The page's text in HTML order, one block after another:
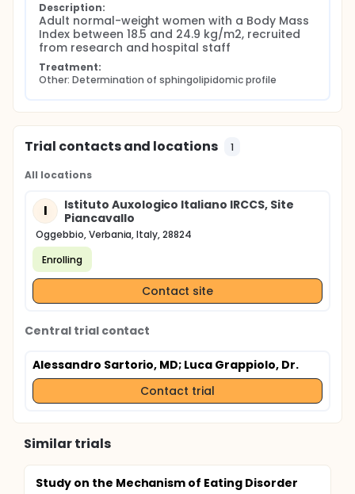
Description:
Adult normal-weight women with a Body Mass
Index between 18.5 and 24.9 kg/m2, recruited
from research and hospital staff
Treatment:
Other: Determination of sphingolipidomic profile
Trial contacts and locations 1
All locations
I
Istituto Auxologico Italiano IRCCS, Site
Piancavallo
Oggebbio, Verbania, Italy, 28824
Enrolling
Contact site
Central trial contact
Alessandro Sartorio, MD; Luca Grappiolo, Dr.
Contact trial
Similar trials
Study on the Mechanism of Eating Disorder